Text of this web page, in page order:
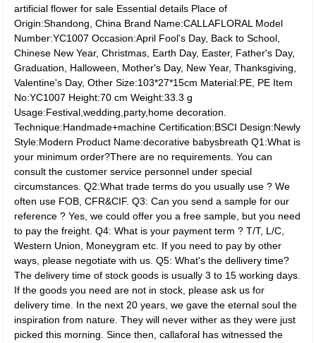
artificial flower for sale Essential details Place of
Origin:Shandong, China Brand Name:CALLAFLORAL Model
Number:YC1007 Occasion:April Fool's Day, Back to School,
Chinese New Year, Christmas, Earth Day, Easter, Father's Day,
Graduation, Halloween, Mother's Day, New Year, Thanksgiving,
Valentine's Day, Other Size:103*27*15cm Material:PE, PE Item
No:YC1007 Height:70 cm Weight:33.3 g
Usage:Festival,wedding,party,home decoration.
Technique:Handmade+machine Certification:BSCI Design:Newly
Style:Modern Product Name:decorative babysbreath Q1:What is
your minimum order?There are no requirements. You can
consult the customer service personnel under special
circumstances. Q2:What trade terms do you usually use ? We
often use FOB, CFR&CIF. Q3: Can you send a sample for our
reference ? Yes, we could offer you a free sample, but you need
to pay the freight. Q4: What is your payment term ? T/T, L/C,
Western Union, Moneygram etc. If you need to pay by other
ways, please negotiate with us. Q5: What's the dellivery time?
The delivery time of stock goods is usually 3 to 15 working days.
If the goods you need are not in stock, please ask us for
delivery time. In the next 20 years, we gave the eternal soul the
inspiration from nature. They will never wither as they were just
picked this morning. Since then, callaforal has witnessed the